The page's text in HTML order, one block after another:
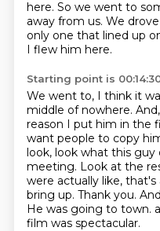
here. So we went to
away from us. We
only one that lined up
I flew him here.
Starting point is
We went to, I think it
middle of nowhere.
reason I put him in the
want people to copy
look, look what this guy
meeting. Look at the
were actually like,
bring up. Thank you.
He was going to town.
film was spectacular.